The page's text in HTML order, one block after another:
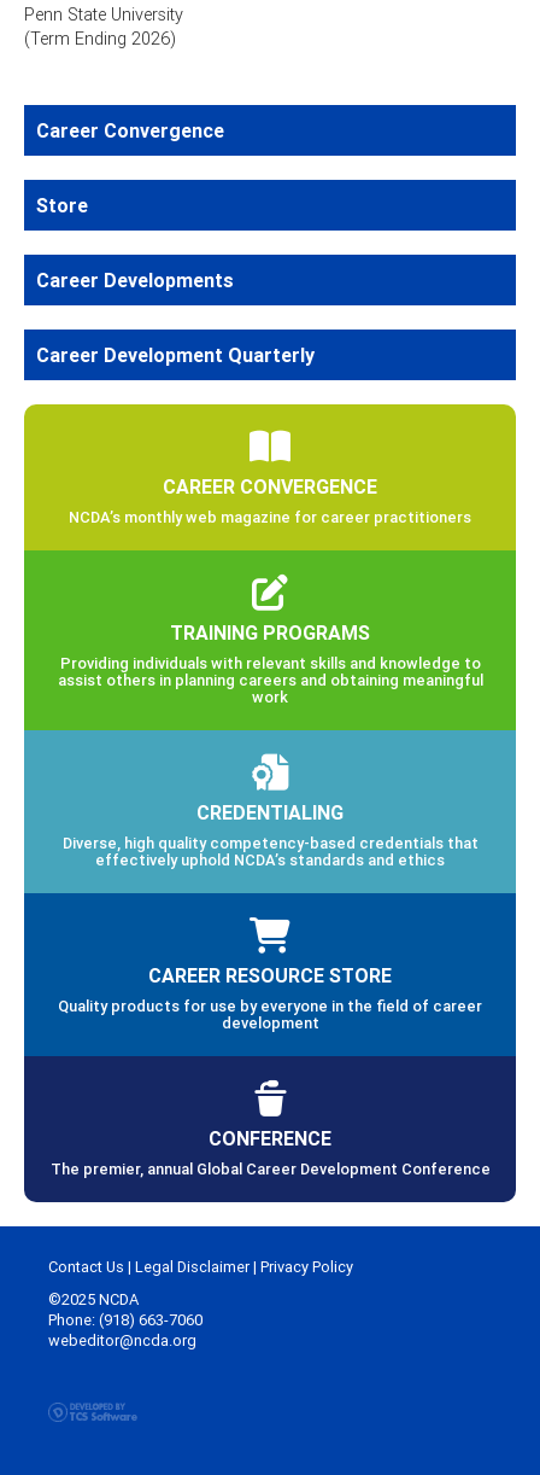
Penn State University
(Term Ending 2026)
Career Convergence
Store
Career Developments
Career Development Quarterly
CAREER CONVERGENCE
NCDA’s monthly web magazine for career practitioners
TRAINING PROGRAMS
Providing individuals with relevant skills and knowledge to
assist others in planning careers and obtaining meaningful
work
CREDENTIALING
Diverse, high quality competency-based credentials that
effectively uphold NCDA’s standards and ethics
CAREER RESOURCE STORE
Quality products for use by everyone in the field of career
development
CONFERENCE
The premier, annual Global Career Development Conference
Contact Us | Legal Disclaimer| Privacy Policy
©2025 NCDA
Phone: (918) 663-7060
webeditor@ncda.org